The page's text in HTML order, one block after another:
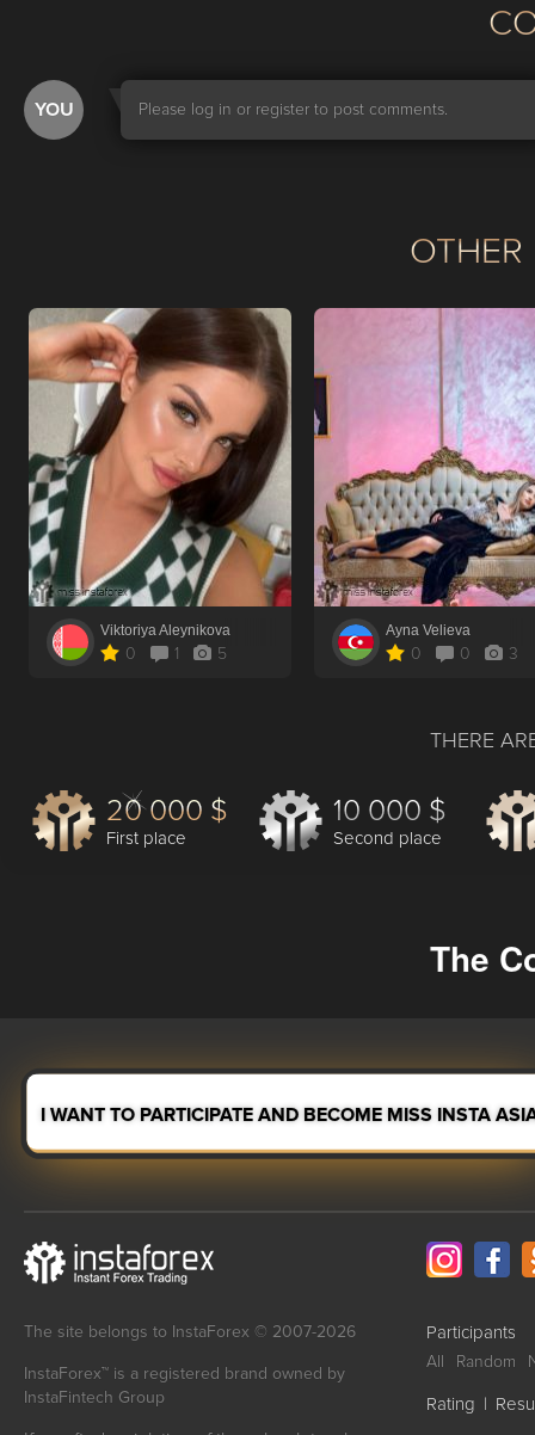
YOU Please log in or register to post comments.
OTHER
Viktoriya Aleynikova
0 1 5
Ayna Velieva
0 0 3
THERE
20 000 $
First place
10 000 $
Second place
The
I WANT TO PARTICIPATE AND BECOME MISS INSTA
The site belongs to InstaForex © 2007-2026
InstaForex™ is a registered brand owned by
InstaFintech Group
Participants
All Random
Rating |